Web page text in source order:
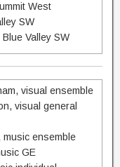
West
SW
Valley SW
visual ensemble
visual general
music ensemble
GE